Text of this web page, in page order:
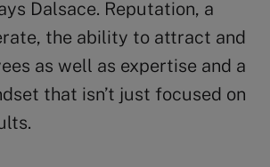
Dalsace. Reputation, a
the ability to attract and
as well as expertise and a
that isn’t just focused on